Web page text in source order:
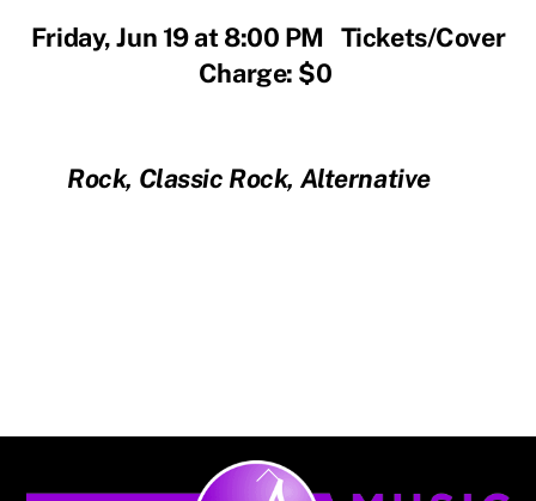
Friday, Jun 19 at 8:00 PM Tickets/Cover
Charge: $0
Rock, Classic Rock, Alternative
Back